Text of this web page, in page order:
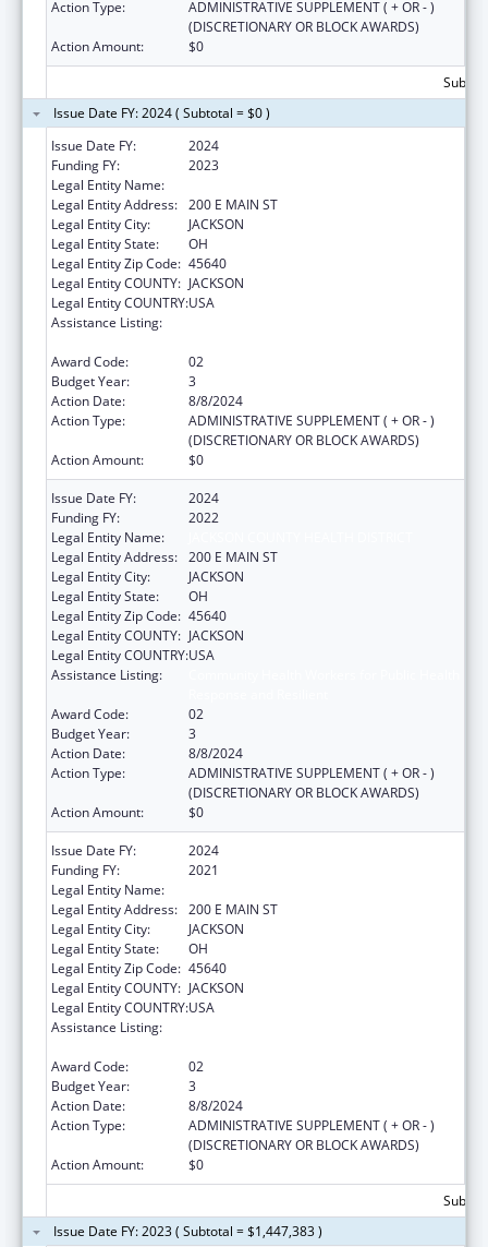
Action Type:
ADMINISTRATIVE SUPPLEMENT ( + OR - )
(DISCRETIONARY OR BLOCK AWARDS)
Action Amount:
$0
Issue Date FY: 2024 ( Subtotal = $0 )
Issue Date FY:
2024
Funding FY:
2023
Legal Entity Name:
Legal Entity Address: 200 E MAIN ST
Legal Entity City:
JACKSON
Legal Entity State:
OH
Legal Entity Zip Code: 45640
Legal Entity COUNTY: JACKSON
Legal Entity COUNTRY:USA
Assistance Listing:
Award Code:
02
Budget Year:
3
Action Date:
8/8/2024
Action Type:
ADMINISTRATIVE SUPPLEMENT ( + OR - )
(DISCRETIONARY OR BLOCK AWARDS)
Action Amount:
$0
Issue Date FY:
2024
Funding FY:
2022
Legal Entity Name:
Legal Entity Address: 200 E MAIN ST
Legal Entity City:
JACKSON
Legal Entity State:
OH
Legal Entity Zip Code: 45640
Legal Entity COUNTY: JACKSON
Legal Entity COUNTRY:USA
Assistance Listing:
Award Code:
02
Budget Year:
3
Action Date:
8/8/2024
Action Type:
ADMINISTRATIVE SUPPLEMENT ( + OR - )
(DISCRETIONARY OR BLOCK AWARDS)
Action Amount:
$0
Issue Date FY:
2024
Funding FY:
2021
Legal Entity Name:
Legal Entity Address: 200 E MAIN ST
Legal Entity City:
JACKSON
Legal Entity State:
OH
Legal Entity Zip Code: 45640
Legal Entity COUNTY: JACKSON
Legal Entity COUNTRY:USA
Assistance Listing:
Award Code:
02
Budget Year:
3
Action Date:
8/8/2024
Action Type:
ADMINISTRATIVE SUPPLEMENT ( + OR - )
(DISCRETIONARY OR BLOCK AWARDS)
Action Amount:
$0
Issue Date FY: 2023 ( Subtotal = $1,447,383 )